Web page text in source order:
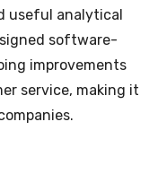
useful analytical
software-
improvements
service, making it